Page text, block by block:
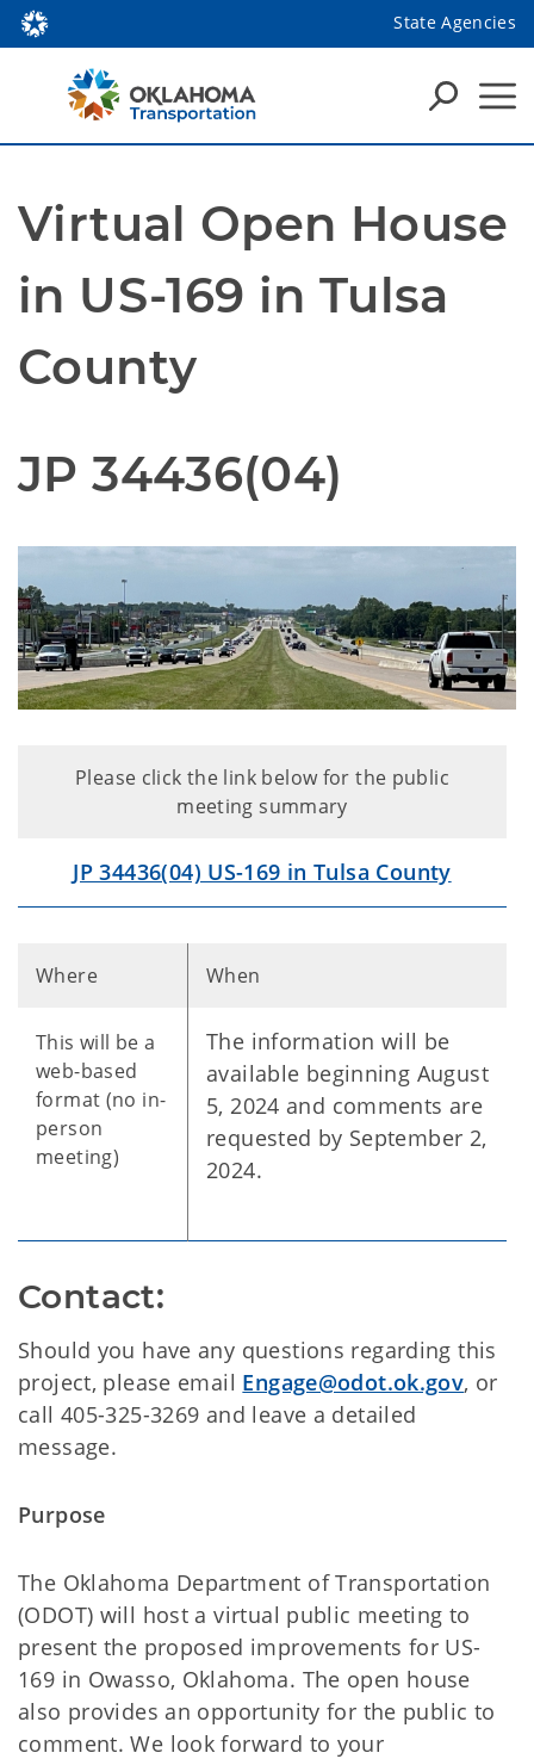
State Agencies
Virtual Open House
in US-169 in Tulsa
County
JP 34436(04)
Please click the link below for the public
meeting summary
JP 34436(04) US-169 in Tulsa County
Where When
This will be a
web-based
format (no in-
person
meeting)
The information will be
available beginning August
5, 2024 and comments are
requested by September 2,
2024.
Contact:
Should you have any questions regarding this
project, please email Engage@odot.ok.gov, or
call 405-325-3269 and leave a detailed
message.
Purpose
The Oklahoma Department of Transportation
(ODOT) will host a virtual public meeting to
present the proposed improvements for US-
169 in Owasso, Oklahoma. The open house
also provides an opportunity for the public to
comment. We look forward to your